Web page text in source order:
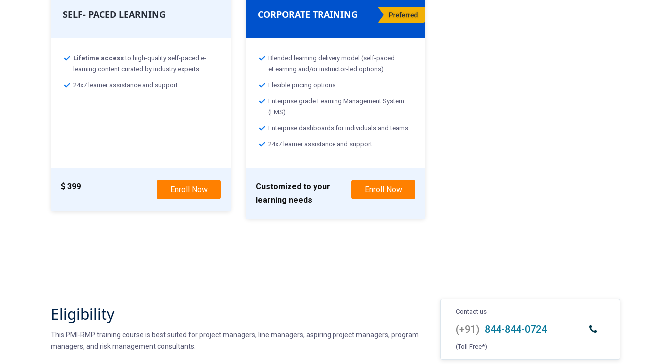
SELF- PACED LEARNING
Lifetime accessto high-quality self-paced e-
learning content curated by industry experts
24x7 learner assistance and support
399 Enroll Now
CORPORATE TRAINING
Blended learning delivery model (self-paced
eLearning and/or instructor-led options)
Flexible pricing options
Enterprise grade Learning Management System
(LMS)
Enterprise dashboards for individuals and teams
24x7 learner assistance and support
Customized to your
learning needs
Enroll Now
Eligibility
This PMI-RMP training course is best suited for project managers, line managers, aspiring project managers, program
managers, and risk management consultants.
Contact us
(+91) 844-844-0724
(Toll Free*)